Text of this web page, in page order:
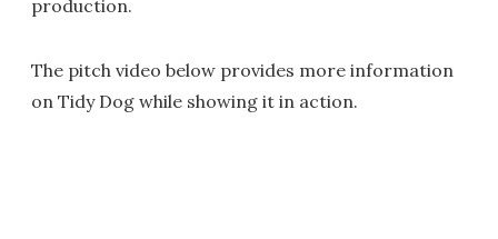
production.
The pitch video below provides more information
on Tidy Dog while showing it in action.